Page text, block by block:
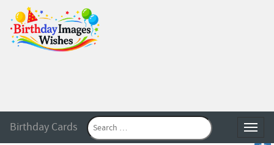
Birthday Cards